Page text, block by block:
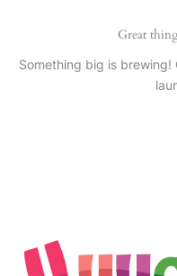
Great
Something big is